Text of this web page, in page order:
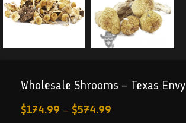
Wholesale Shrooms – Texas Envy
$174.99 – $574.99